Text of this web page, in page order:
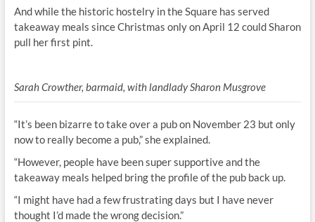
And while the historic hostelry in the Square has served
takeaway meals since Christmas only on April 12 could Sharon
pull her first pint.
Sarah Crowther, barmaid, with landlady Sharon Musgrove
“It’s been bizarre to take over a pub on November 23 but only
now to really become a pub,” she explained.
“However, people have been super supportive and the
takeaway meals helped bring the profile of the pub back up.
“I might have had a few frustrating days but I have never
thought I’d made the wrong decision.”